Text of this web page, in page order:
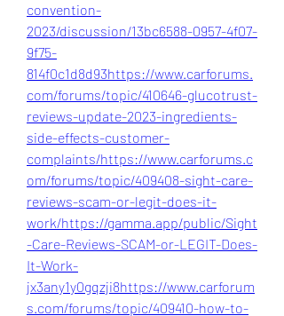
convention-
2023/discussion/13bc6588-0957-4f07-
9f75-
814f0c1d8d93https://www.carforums.
com/forums/topic/410646-glucotrust-
reviews-update-2023-ingredients-
side-effects-customer-
complaints/https://www.carforums.c
om/forums/topic/409408-sight-care-
reviews-scam-or-legit-does-it-
work/https://gamma.app/public/Sight
-Care-Reviews-SCAM-or-LEGIT-Does-
It-Work-
jx3any1y0gqzji8https://www.carforum
s.com/forums/topic/409410-how-to-